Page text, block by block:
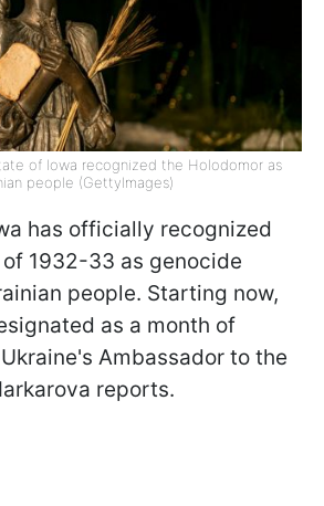
of Iowa recognized the Holodomor as
people (GettyImages)
has officially recognized
1932-33 as genocide
people. Starting now,
as a month of
Ambassador to the
reports.